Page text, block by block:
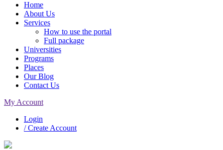
Home
About Us
Services
How to use the portal
Full package
Universities
Programs
Places
Our Blog
Contact Us
My Account
Login
/ Create Account